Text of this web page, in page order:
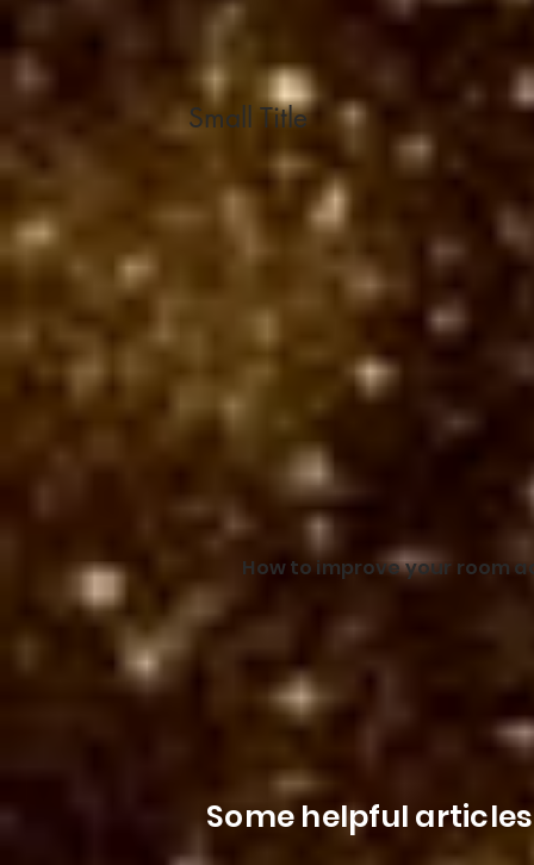
Small Title
How to improve your room
Some helpful